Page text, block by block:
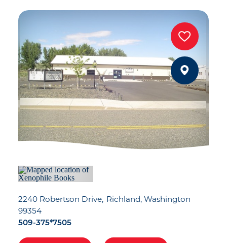
2240 Robertson Drive
Richland, Washington
99354
509-375*7505